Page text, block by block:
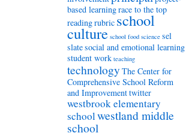
based learningrace to the top
readingrubric school
culture school food science sel
slatesocial and emotional learning
student work teaching
technologyThe Center for
Comprehensive School Reform
and Improvementtwitter
westbrook elementary
schoolwestland middle
school